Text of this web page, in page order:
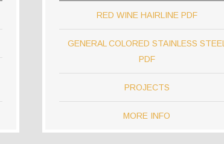
RED WINE HAIRLINE PDF
GENERAL COLORED STAINLESS STEEL
PDF
PROJECTS
MORE INFO